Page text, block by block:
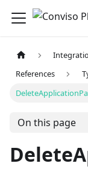
References
On this page